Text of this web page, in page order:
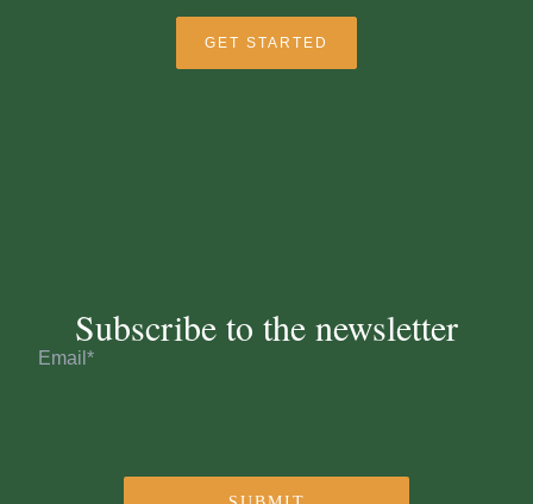
GET STARTED
Subscribe to the newsletter